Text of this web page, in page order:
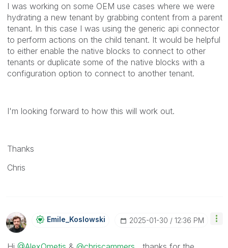
I was working on some OEM use cases where we were
hydrating a new tenant by grabbing content from a parent
tenant. In this case I was using the generic api connector
to perform actions on the child tenant. It would be helpful
to either enable the native blocks to connect to other
tenants or duplicate some of the native blocks with a
configuration option to connect to another tenant.
I'm looking forward to how this will work out.
Thanks
Chris
Emile_Koslowski ‎2025-01-30 12:36 PM